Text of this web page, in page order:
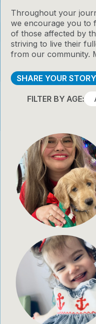
Throughout your
we encourage you to
of those affected by
striving to live their
from our community.
SHARE YOUR STORY
FILTER BY AGE:
Allie Legg
21 years old
Charleston, WV
Ryelyn Thompson
2 years old
Boyce, Lousiana